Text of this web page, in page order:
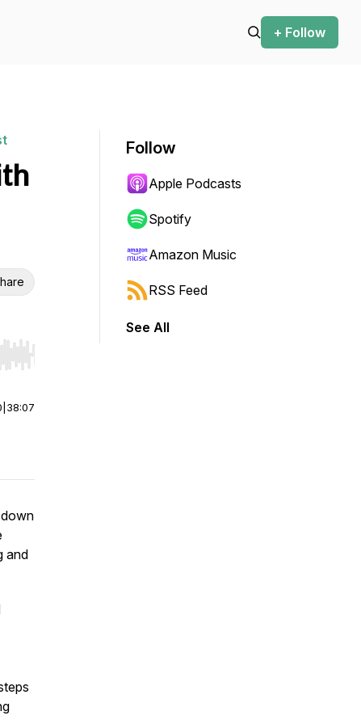
+ Follow
Hold shift to jump forward or backward.
38:07
and
Follow
Apple Podcasts
Spotify
Amazon Music
RSS Feed
See All